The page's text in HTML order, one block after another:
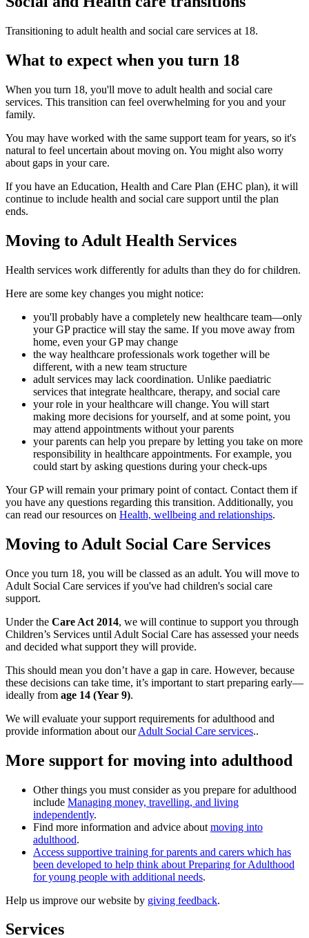
Transitioning to adult health and social care services at 18.
What to expect when you turn 18
When you turn 18, you'll move to adult health and social care
services. This transition can feel overwhelming for you and your
family.
You may have worked with the same support team for years, so it's
natural to feel uncertain about moving on. You might also worry
about gaps in your care.
If you have an Education, Health and Care Plan (EHC plan), it will
continue to include health and social care support until the plan
ends.
Moving to Adult Health Services
Health services work differently for adults than they do for children.
Here are some key changes you might notice:
you'll probably have a completely new healthcare team—only
your GP practice will stay the same. If you move away from
home, even your GP may change
the way healthcare professionals work together will be
different, with a new team structure
adult services may lack coordination. Unlike paediatric
services that integrate healthcare, therapy, and social care
your role in your healthcare will change. You will start
making more decisions for yourself, and at some point, you
may attend appointments without your parents
your parents can help you prepare by letting you take on more
responsibility in healthcare appointments. For example, you
could start by asking questions during your check-ups
Your GP will remain your primary point of contact. Contact them if
you have any questions regarding this transition. Additionally, you
can read our resources on Health, wellbeing and relationships.
Moving to Adult Social Care Services
Once you turn 18, you will be classed as an adult. You will move to
Adult Social Care services if you've had children's social care
support.
Under the Care Act 2014, we will continue to support you through
Children’s Services until Adult Social Care has assessed your needs
and decided what support they will provide.
This should mean you don’t have a gap in care. However, because
these decisions can take time, it’s important to start preparing early—
ideally from age 14 (Year 9).
We will evaluate your support requirements for adulthood and
provide information about ourAdult Social Care services..
More support for moving into adulthood
Other things you must consider as you prepare for adulthood
include Managing money, travelling, and living
independently.
Find more information and advice about moving into
adulthood.
Access supportive training for parents and carers which has
been developed to help think about Preparing for Adulthood
for young people with additional needs.
Help us improve our website by giving feedback.
Services